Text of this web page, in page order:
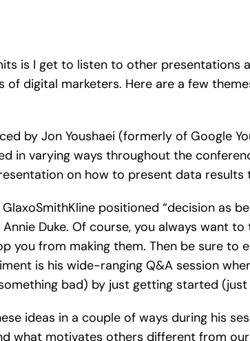
is I get to listen to other presentations
of digital marketers. Here are a few
by Jon Youshaei (formerly of Google
in varying ways throughout the
on how to present data results
positioned “decision as
Duke. Of course, you always want
you from making them. Then be sure to
is his wide-ranging Q&A session
bad) by just getting started
ideas in a couple of ways during his
what motivates others different from